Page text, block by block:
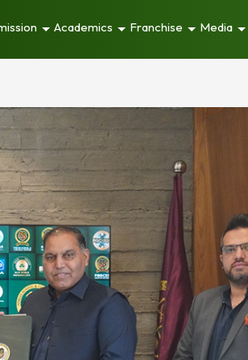
Academics Franchise Media